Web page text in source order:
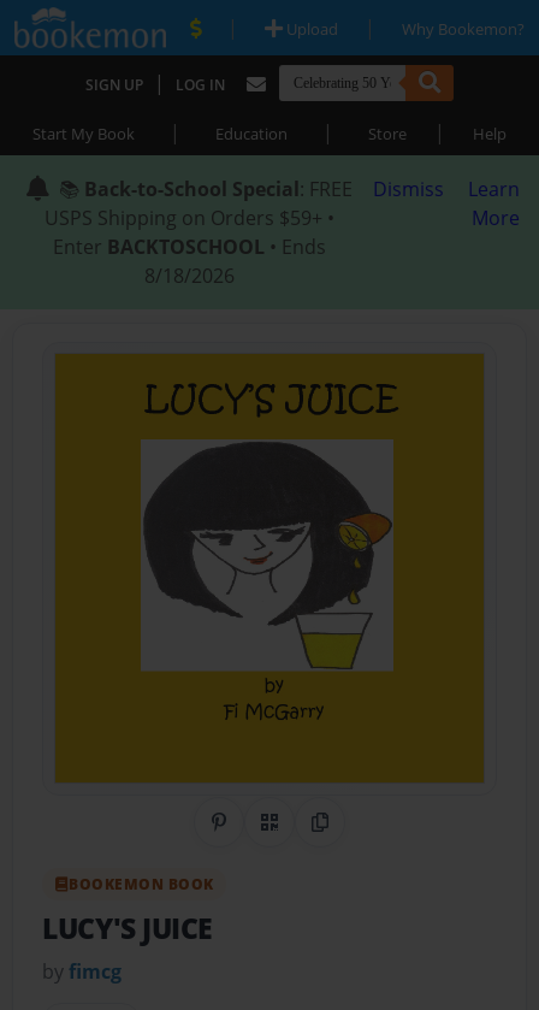
| Upload | Why Bookemon?
SIGN UP | LOG IN
Start My Book | Education | Store | Help
📚 Back-to-School Special: FREE
USPS Shipping on Orders $59+ •
Enter BACKTOSCHOOL • Ends
8/18/2026
Dismiss
Learn
More
Share on Pinterest
QR CodeCopy Link
BOOKEMON BOOK
LUCY'S JUICE
byfimcg